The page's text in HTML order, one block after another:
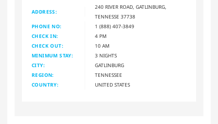
ADDRESS:
240 RIVER ROAD, GATLINBURG,
TENNESSE 37738
PHONE NO:
1 (888) 407-3849
CHECK IN:
4 PM
CHECK OUT:
10 AM
MINIMUM STAY:
3 NIGHTS
CITY:
GATLINBURG
REGION:
TENNESSEE
COUNTRY:
UNITED STATES